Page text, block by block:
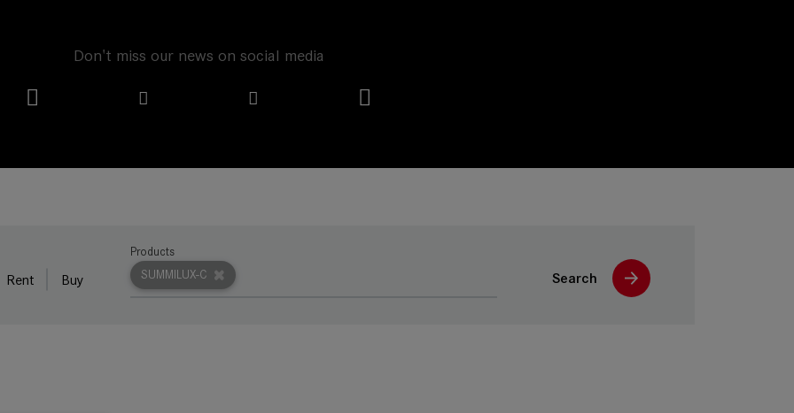
Don't miss our news on social media
Rent Buy SUMMILUX-C
Products
Search